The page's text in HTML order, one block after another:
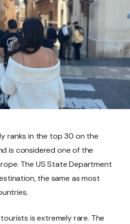
ranks in the top 30 on the
is considered one of the
The US State Department
the same as most
is extremely rare. The